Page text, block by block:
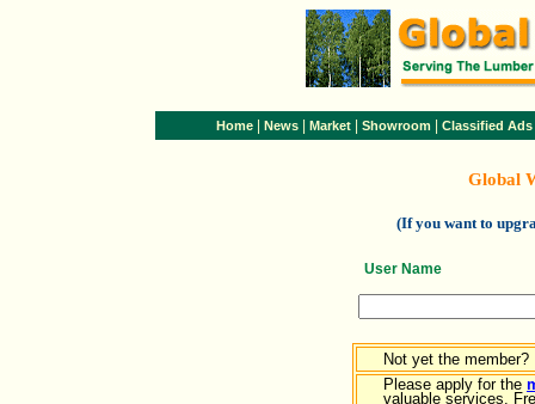
Home News Market Showroom Classified Ads
Global
(If you want to
User Name
Not yet the member?
Please apply for the
valuable services.